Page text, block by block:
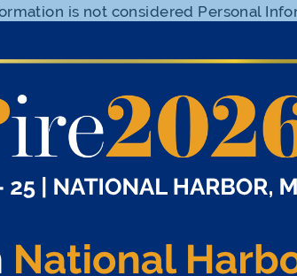
is not considered Personal
offer. We may share with third
you.
or similar technologies on certain
us to relate your use of our Sites to